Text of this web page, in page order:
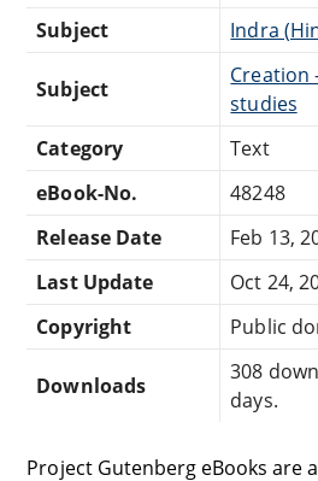
Subject
Indra
Subject
Creation
studies
Category
Text
eBook-No.
48248
Release Date
Feb 13,
Last Update
Oct 24,
Copyright
Public
Downloads
308
days.
Project Gutenberg eBooks are